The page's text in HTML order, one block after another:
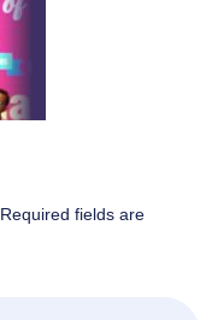
Required fields are